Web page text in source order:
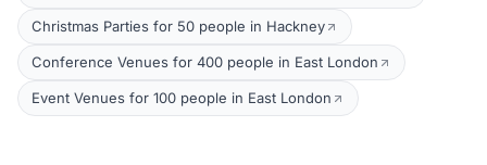
Christmas Parties for 50 people in Hackney
Conference Venues for 400 people in East London
Event Venues for 100 people in East London